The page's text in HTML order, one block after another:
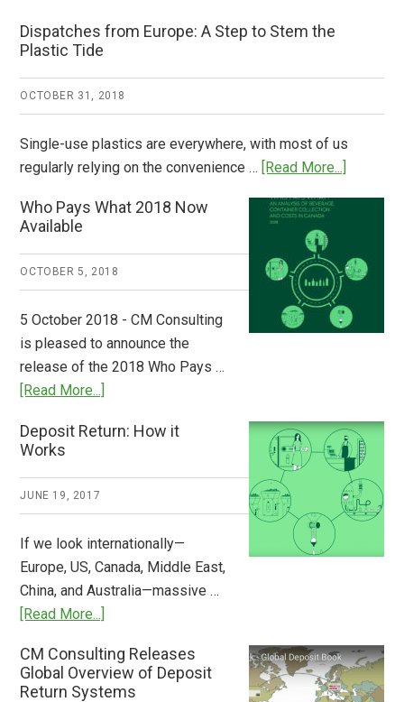
Dispatches from Europe: A Step to Stem the
Plastic Tide
OCTOBER 31, 2018
Single-use plastics are everywhere, with most of us
regularly relying on the convenience …
[Read More...]
A
Step
to
Stem
Who Pays What 2018 Now
Available
OCTOBER 5, 2018
5 October 2018 - CM Consulting
is pleased to announce the
release of the 2018 Who Pays …
[Read More...]
Pays
2018
Deposit Return: How it
Works
JUNE 19, 2017
If we look internationally—
Europe, US, Canada, Middle East,
China, and Australia—massive …
[Read More...]
Return:
How
CM Consulting Releases
Global Overview of Deposit
Return Systems